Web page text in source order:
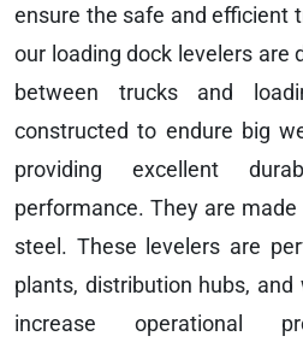
ensure the safe and efficient
our loading dock levelers are
between trucks and
constructed to endure big
providing excellent
performance. They are
steel. These levelers are
plants, distribution hubs,
increase operational